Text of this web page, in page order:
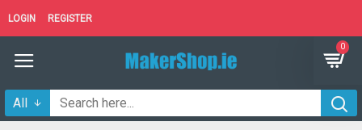
LOGIN REGISTER
0
All